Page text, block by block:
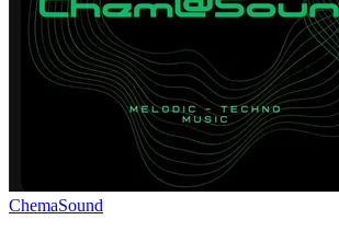
ChemaSound